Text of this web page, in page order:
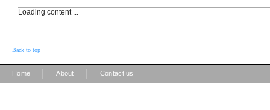
Loading content ...
Back to top
Home About Contact us